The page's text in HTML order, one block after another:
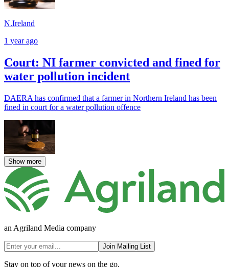
N.Ireland
1 year ago
Court: NI farmer convicted and fined for
water pollution incident
DAERA has confirmed that a farmer in Northern Ireland has been
fined in court for a water pollution offence
Show more
an Agriland Media company
Join Mailing List
Stay on top of your news on the go.